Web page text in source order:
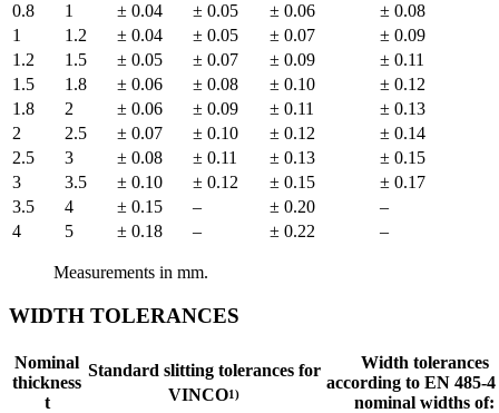
0.8
1 ± 0.04 ± 0.05 ± 0.06
± 0.08
1
1.2 ± 0.04 ± 0.05 ± 0.07
± 0.09
1.2
1.5 ± 0.05 ± 0.07 ± 0.09
± 0.11
1.5
1.8 ± 0.06 ± 0.08 ± 0.10
± 0.12
1.8
2 ± 0.06 ± 0.09 ± 0.11
± 0.13
2
2.5 ± 0.07 ± 0.10 ± 0.12
± 0.14
2.5
3 ± 0.08 ± 0.11 ± 0.13
± 0.15
3
3.5 ± 0.10 ± 0.12 ± 0.15
± 0.17
3.5
4 ± 0.15 – ± 0.20
–
4
5 ± 0.18 – ± 0.22 –
Measurements in mm.
WIDTH TOLERANCES
Nominal
thickness
t
Standard slitting tolerances for
VINCO1)
Width tolerances
according to EN 485-
nominal widths of: